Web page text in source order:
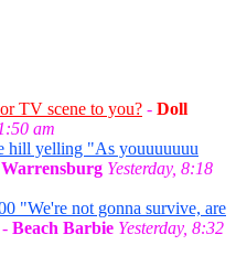
TV scene to you? - Doll
am
hill yelling "As youuuuuuu
Yesterday, 8:18
"We're not gonna survive, are
- Beach Barbie Yesterday, 8:32